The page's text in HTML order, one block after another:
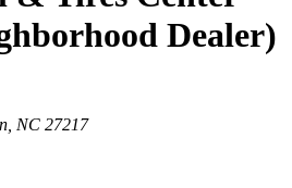
Dealer)
NC 27217